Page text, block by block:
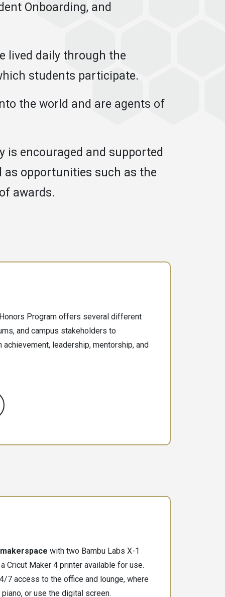
Onboarding, and
lived daily through the
students participate.
the world and are agents of
is encouraged and supported
as opportunities such as the
awards.
Program offers several different
and campus stakeholders to
leadership, mentorship, and
makerspace with two Bambu Labs X-1
Cricut Maker 4 printer available for use.
7 access to the office and lounge, where
or use the digital screen.